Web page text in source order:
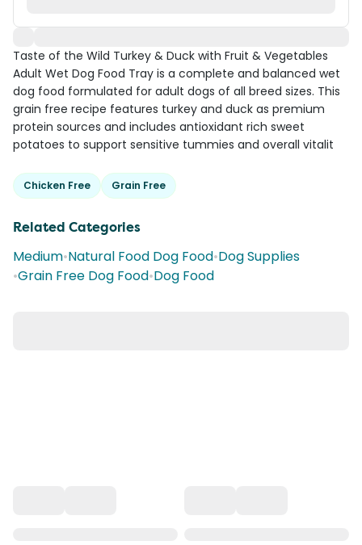
Taste of the Wild Turkey & Duck with Fruit & Vegetables
Adult Wet Dog Food Tray is a complete and balanced wet
dog food formulated for adult dogs of all breed sizes. This
grain free recipe features turkey and duck as premium
protein sources and includes antioxidant rich sweet
potatoes to support sensitive tummies and overall vitalit
Chicken Free Grain Free
Related Categories
Medium•Natural Food Dog Food•Dog Supplies
•Grain Free Dog Food•Dog Food